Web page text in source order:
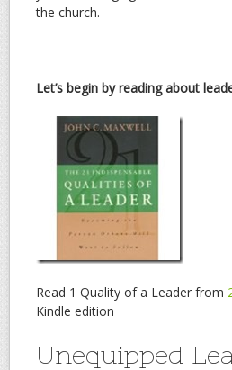
the church.
Let’s begin by reading about
Read 1 Quality of a Leader from
Kindle edition
Unequipped